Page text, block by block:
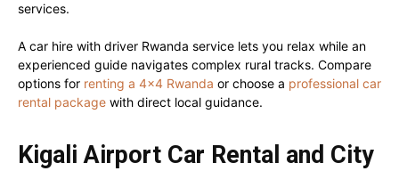
services.
A car hire with driver Rwanda service lets you relax while an
experienced guide navigates complex rural tracks. Compare
options for renting a 4×4 Rwanda or choose a professional car
rental package with direct local guidance.
Kigali Airport Car Rental and City